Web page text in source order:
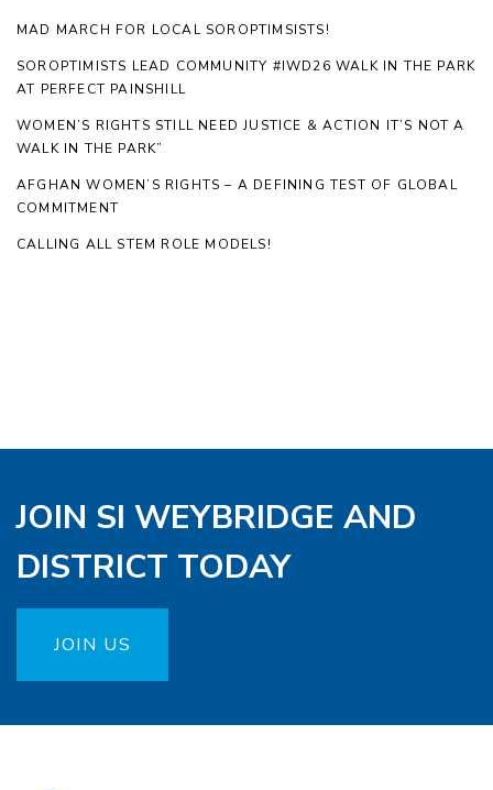
MAD MARCH FOR LOCAL SOROPTIMSISTS!
SOROPTIMISTS LEAD COMMUNITY #IWD26 WALK IN THE PARK
AT PERFECT PAINSHILL
WOMEN’S RIGHTS STILL NEED JUSTICE & ACTION IT’S NOT A
WALK IN THE PARK”
AFGHAN WOMEN’S RIGHTS – A DEFINING TEST OF GLOBAL
COMMITMENT
CALLING ALL STEM ROLE MODELS!
JOIN SI WEYBRIDGE AND
DISTRICT TODAY
JOIN US